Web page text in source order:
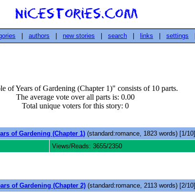
authors new stories search links settings
of Years of Gardening (Chapter 1)" consists of 10 parts.
The average vote over all parts is: 0.00
Total unique voters for this story: 0
of Gardening (Chapter 1) (standard:romance, 1823 words) [1/10]
Views/Reads: 3655/2350
of Gardening (Chapter 2)(standard:romance, 2113 words) [2/10]